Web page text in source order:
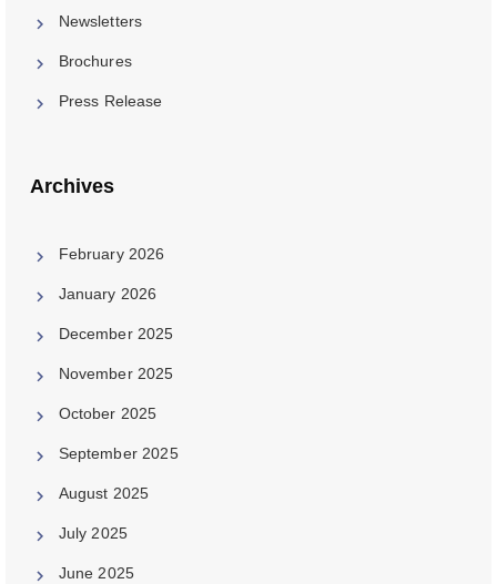
Newsletters
Brochures
Press Release
Archives
February 2026
January 2026
December 2025
November 2025
October 2025
September 2025
August 2025
July 2025
June 2025